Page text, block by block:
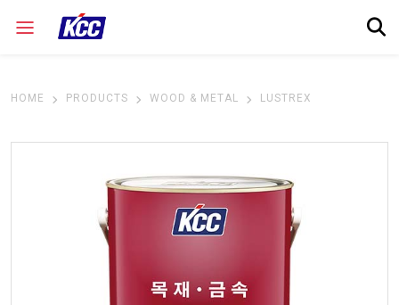
HOME PRODUCTS WOOD & METAL LUSTREX